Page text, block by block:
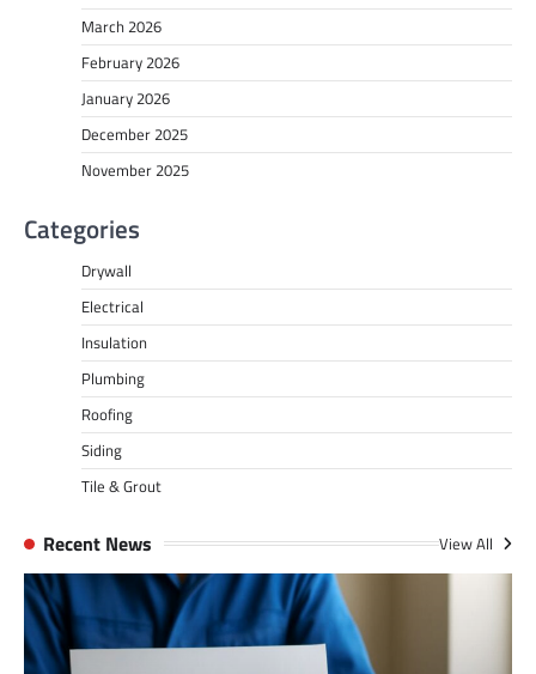
March 2026
February 2026
January 2026
December 2025
November 2025
Categories
Drywall
Electrical
Insulation
Plumbing
Roofing
Siding
Tile & Grout
Recent News View All